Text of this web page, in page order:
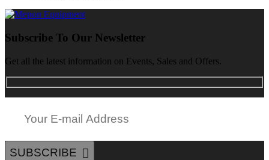
Subscribe To Our Newsletter
Get all the latest information on Events, Sales and Offers.
SUBSCRIBE